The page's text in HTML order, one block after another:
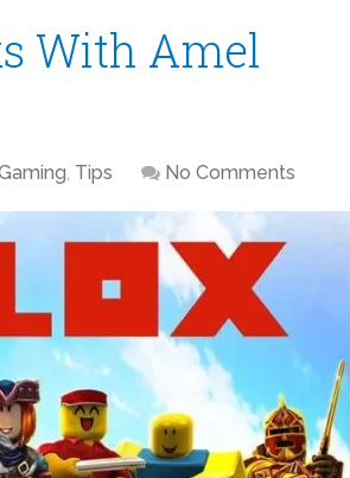
With Amel
, Tips No Comments